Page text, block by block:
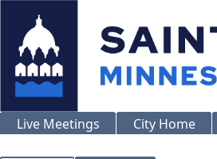
Live Meetings City Home